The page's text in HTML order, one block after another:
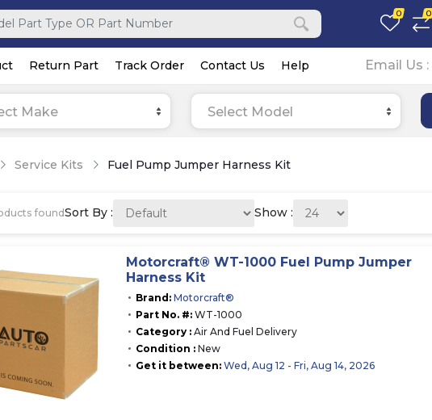
0 0
Return Part Track Order Contact Us Help Email Us :
Make Select Model
Service Kits Fuel Pump Jumper Harness Kit
foundSort By : Show :
Motorcraft® WT-1000 Fuel Pump Jumper
Harness Kit
Brand: Motorcraft®
Part No. #: WT-1000
Category : Air And Fuel Delivery
Condition : New
Get it between: Wed, Aug 12 - Fri, Aug 14, 2026